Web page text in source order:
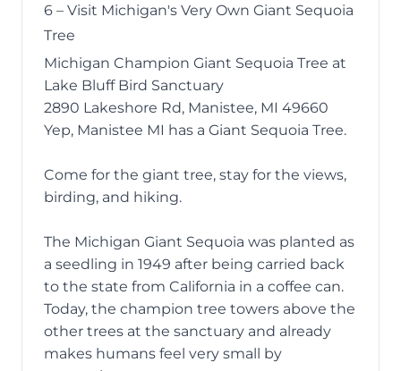
6 – Visit Michigan's Very Own Giant Sequoia
Tree
Michigan Champion Giant Sequoia Tree at
Lake Bluff Bird Sanctuary
2890 Lakeshore Rd, Manistee, MI 49660
Yep, Manistee MI has a Giant Sequoia Tree.
Come for the giant tree, stay for the views,
birding, and hiking.
The Michigan Giant Sequoia was planted as
a seedling in 1949 after being carried back
to the state from California in a coffee can.
Today, the champion tree towers above the
other trees at the sanctuary and already
makes humans feel very small by